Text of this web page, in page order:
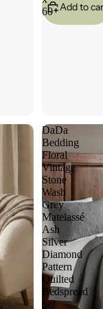
60 Add to
DaDa
Bedding
Floral
Vintage
Stone
Wash
Grey
Matelassé
Ash
Silver
Diamond
Pattern
Quilted
Bedspread
Set